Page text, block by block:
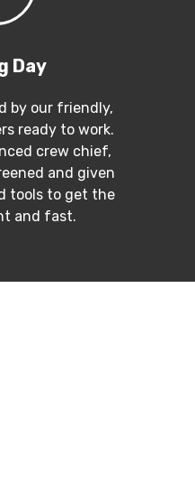
Day
by our friendly,
ready to work.
crew chief,
and given
tools to get the
and fast.